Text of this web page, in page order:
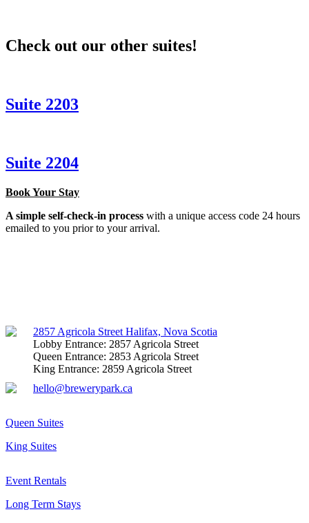
Check out our other suites!
Suite 2203
Suite 2204
Book Your Stay
A simple self-check-in process with a unique access code 24 hours
emailed to you prior to your arrival.
2857 Agricola Street Halifax, Nova Scotia
Lobby Entrance: 2857 Agricola Street
Queen Entrance: 2853 Agricola Street
King Entrance: 2859 Agricola Street
hello@brewerypark.ca
Queen Suites
King Suites
Event Rentals
Long Term Stays